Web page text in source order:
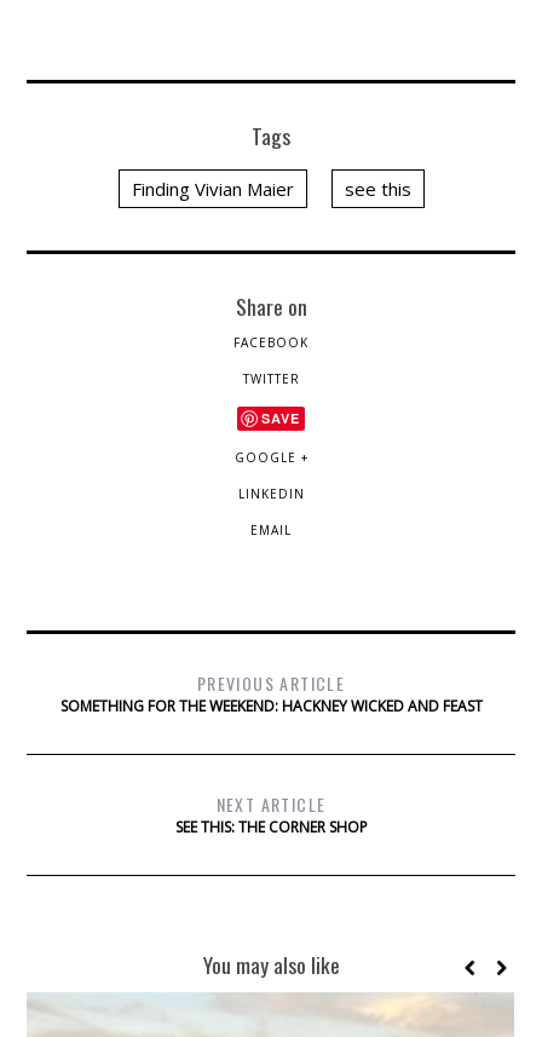
Tags
Finding Vivian Maier see this
Share on
FACEBOOK
TWITTER
SAVE
GOOGLE +
LINKEDIN
EMAIL
PREVIOUS ARTICLE
SOMETHING FOR THE WEEKEND: HACKNEY WICKED AND FEAST
NEXT ARTICLE
SEE THIS: THE CORNER SHOP
You may also like